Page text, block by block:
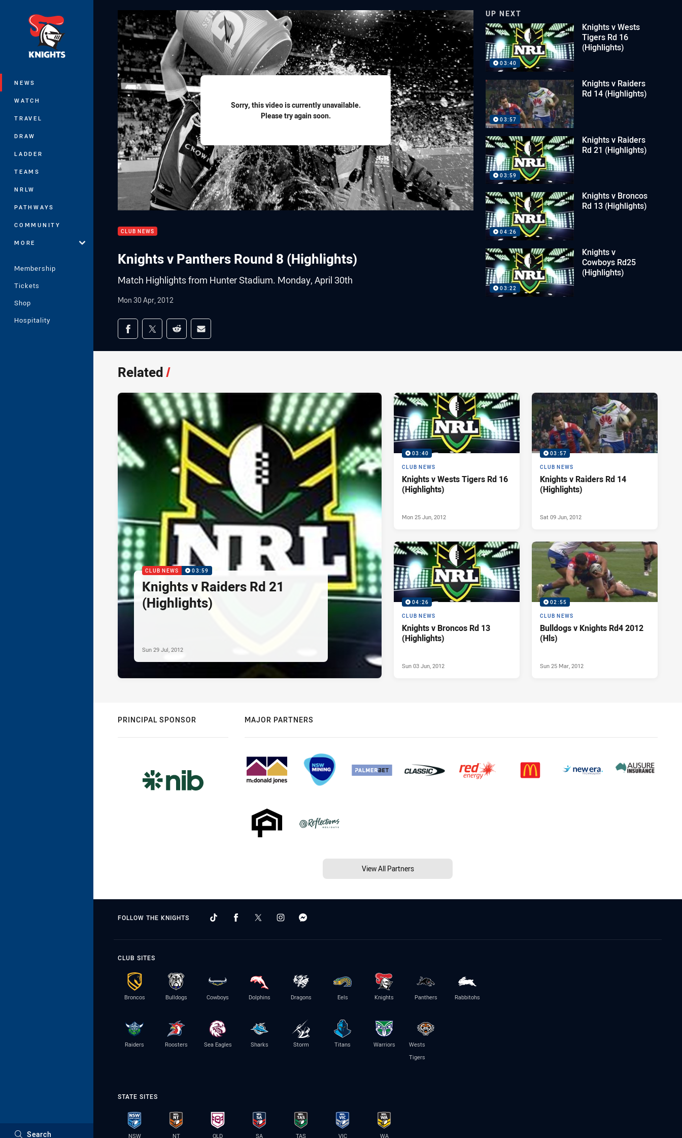
NEWS
WATCH
TRAVEL
DRAW
LADDER
TEAMS
NRLW
PATHWAYS
COMMUNITY
MORE
Membership
Tickets
Shop
Hospitality
Search
Sorry, this video is currently unavailable.
Please try again soon.
CLUB NEWS
Knights v Panthers Round 8 (Highlights)
Match Highlights from Hunter Stadium. Monday, April 30th
Mon 30 Apr, 2012
Share on social media
Share via Facebook
Share via Twitter
Share via Reddit
Share via Email
UP NEXT
03:40
Knights v Wests
Tigers Rd 16
(Highlights)
03:57
Knights v Raiders
Rd 14 (Highlights)
03:59
Knights v Raiders
Rd 21 (Highlights)
04:26
Knights v Broncos
Rd 13 (Highlights)
03:22
Knights v
Cowboys Rd25
(Highlights)
Related/
CLUB NEWS 03:59
Knights v Raiders Rd 21
(Highlights)
Sun 29 Jul, 2012
03:40
CLUB NEWS
Knights v Wests Tigers Rd 16
(Highlights)
Mon 25 Jun, 2012
03:57
CLUB NEWS
Knights v Raiders Rd 14
(Highlights)
Sat 09 Jun, 2012
04:26
CLUB NEWS
Knights v Broncos Rd 13
(Highlights)
Sun 03 Jun, 2012
02:55
CLUB NEWS
Bulldogs v Knights Rd4 2012
(Hls)
Sun 25 Mar, 2012
PRINCIPAL SPONSOR MAJOR PARTNERS
View All Partners
FOLLOW THE KNIGHTS
CLUB SITES
Broncos Bulldogs Cowboys Dolphins Dragons Eels Knights Panthers Rabbitohs
Raiders Roosters Sea Eagles Sharks Storm Titans Warriors
Wests
Tigers
STATE SITES
NSW NT QLD SA TAS VIC WA